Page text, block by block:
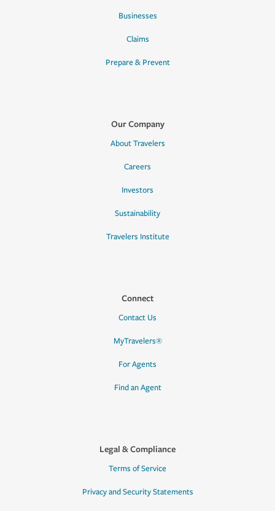
Businesses
Claims
Prepare & Prevent
Our Company
About Travelers
Careers
Investors
Sustainability
Travelers Institute
Connect
Contact Us
MyTravelers®
For Agents
Find an Agent
Legal & Compliance
Terms of Service
Privacy and Security Statements